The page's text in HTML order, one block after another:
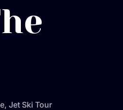
, Jet Ski Tour